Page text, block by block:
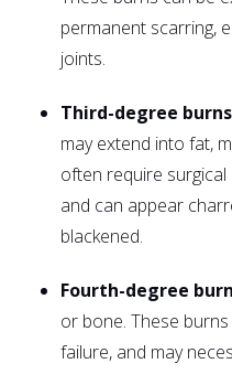
permanent scarring,
joints.
Third-degree
may extend into fat,
often require
and can appear
blackened.
Fourth-degree
or bone. These
failure, and may